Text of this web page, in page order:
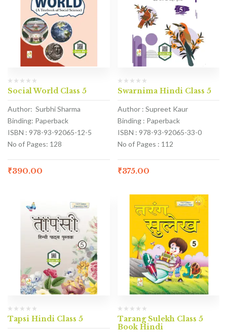
Social World Class 5
Author: Surbhi Sharma
Binding: Paperback
ISBN : 978-93-92065-12-5
No of Pages: 128
₹390.00
Swarnima Hindi Class 5
Author : Supreet Kaur
Binding : Paperback
ISBN : 978-93-92065-33-0
No of Pages : 112
₹375.00
Tapsi Hindi Class 5
Tarang Sulekh Class 5
Book Hindi